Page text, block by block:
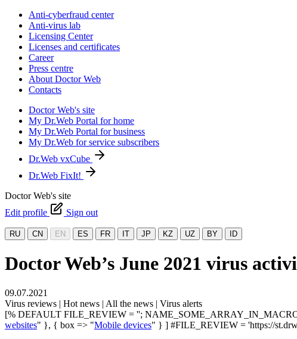
Anti-cyberfraud center
Anti-virus lab
Licensing Center
Licenses and certificates
Career
Press centre
About Doctor Web
Contacts
Doctor Web's site
My Dr.Web Portal for home
My Dr.Web Portal for business
My Dr.Web for service subscribers
Dr.Web vxCube
Dr.Web FixIt!
Doctor Web's site
Edit profile
Sign out
RU CN EN ES FR IT JP KZ UZ BY ID
Doctor Web’s June 2021 virus
09.07.2021
Virus reviews | Hot news | All the news | Virus alerts
[% DEFAULT FILE_REVIEW = '';
websites" }, { box => "Mobile devices" } ] #FILE_REVIEW = 'https://